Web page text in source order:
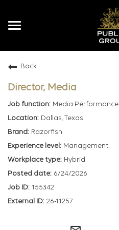
Toggle
Back
Director, Media
Media Performance
Dallas, Texas
Razorfish
Management
Hybrid
6/24/2026
155342
26-11257